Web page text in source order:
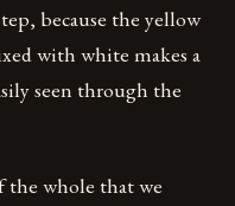
because the yellow
with white makes a
seen through the
the whole that we